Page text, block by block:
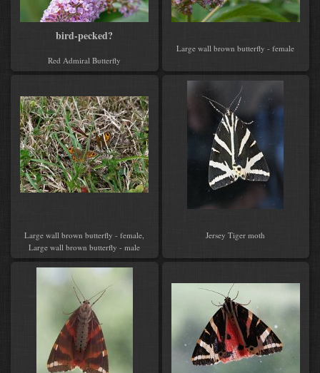
bird-pecked?
Red Admiral Butterfly
Large wall brown butterfly - female
Large wall brown butterfly - female,
Large wall brown butterfly - male
Jersey Tiger moth